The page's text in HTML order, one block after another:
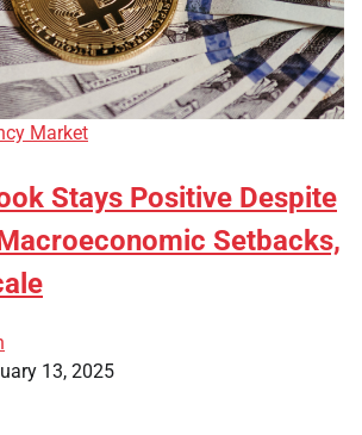
Market
Stays Positive Despite
Setbacks,
13, 2025